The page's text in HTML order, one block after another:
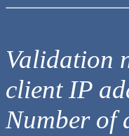
Validation
client IP
Number of